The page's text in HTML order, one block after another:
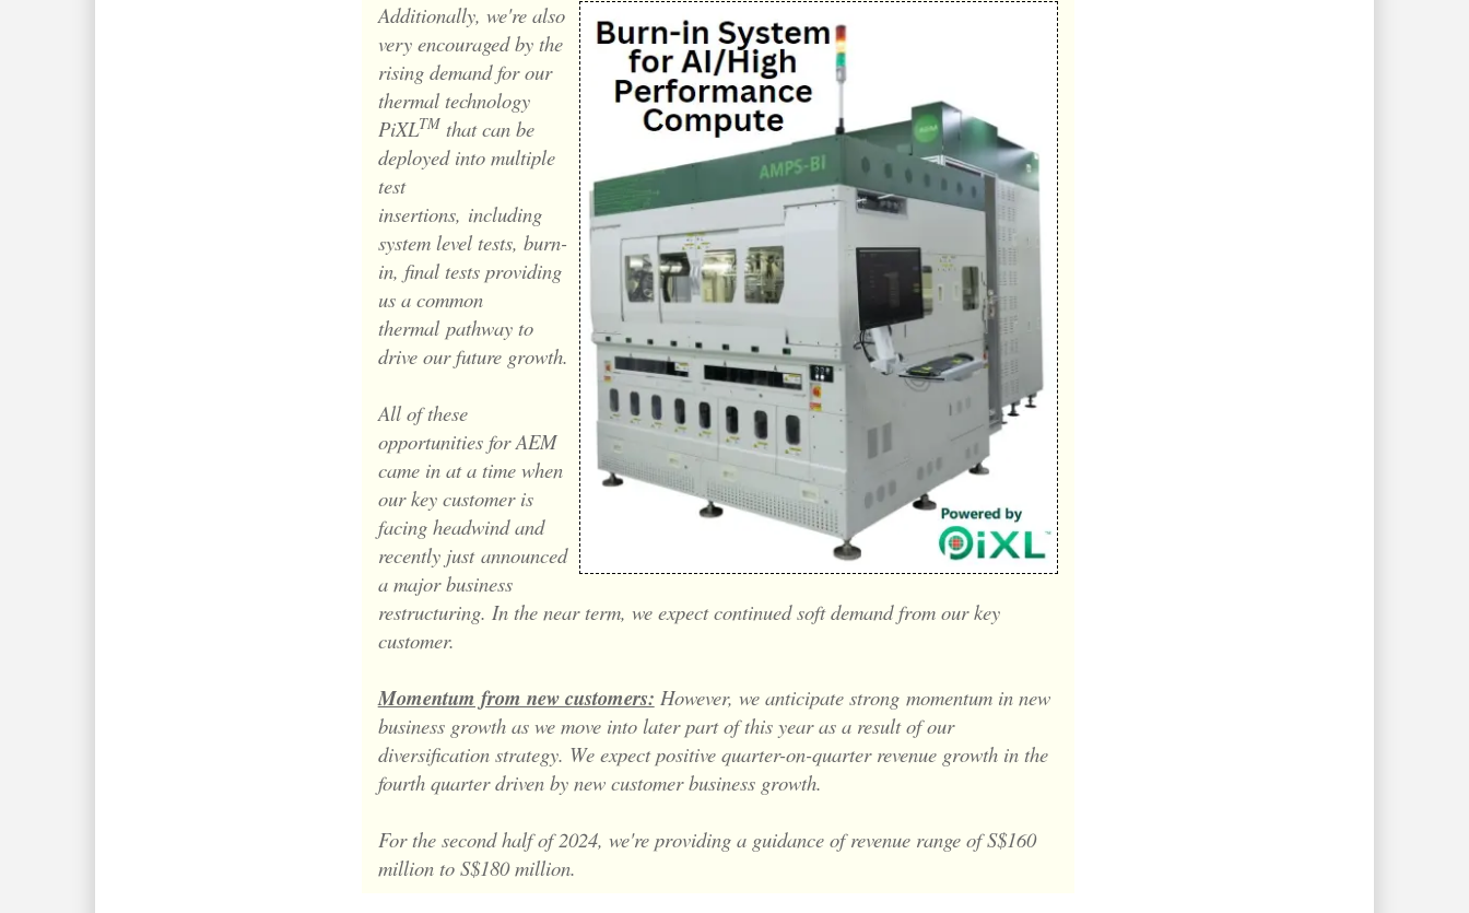
Additionally, we're also
very encouraged by the
rising demand for our
thermal technology
PiXLTMthat can be
deployed into multiple
test
insertions, including
system level tests, burn-
in, final tests providing
us a common
thermal pathway to
drive our future growth.
All of these
opportunities for AEM
came in at a time when
our key customer is
facing headwind and
recently just announced
a major business
restructuring. In the near term, we expect continued soft demand from our key
customer.
Momentum from new customers: However, we anticipate strong momentum in new
business growth as we move into later part of this year as a result of our
diversification strategy. We expect positive quarter-on-quarter revenue growth in the
fourth quarter driven by new customer business growth.
For the second half of 2024, we're providing a guidance of revenue range of S$160
million to S$180 million.